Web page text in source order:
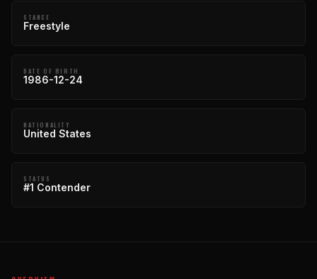
STANCE
Freestyle
DATE OF BIRTH
1986-12-24
NATIONALITY
United States
STATUS
#1 Contender